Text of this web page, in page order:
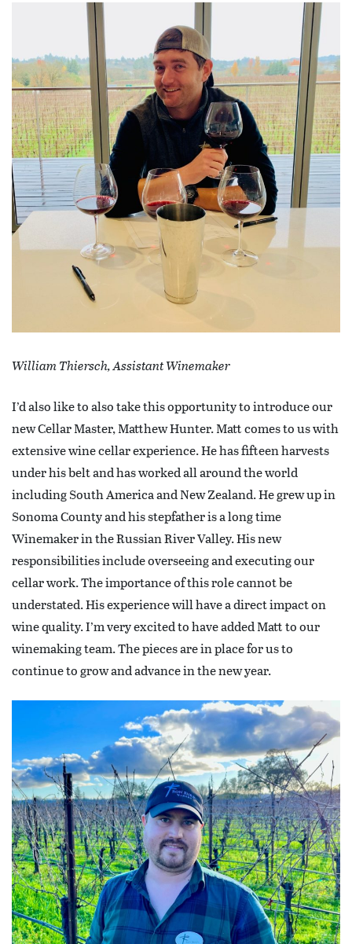
William Thiersch, Assistant Winemaker
I’d also like to also take this opportunity to introduce our
new Cellar Master, Matthew Hunter. Matt comes to us with
extensive wine cellar experience. He has fifteen harvests
under his belt and has worked all around the world
including South America and New Zealand. He grew up in
Sonoma County and his stepfather is a long time
Winemaker in the Russian River Valley. His new
responsibilities include overseeing and executing our
cellar work. The importance of this role cannot be
understated. His experience will have a direct impact on
wine quality. I’m very excited to have added Matt to our
winemaking team. The pieces are in place for us to
continue to grow and advance in the new year.